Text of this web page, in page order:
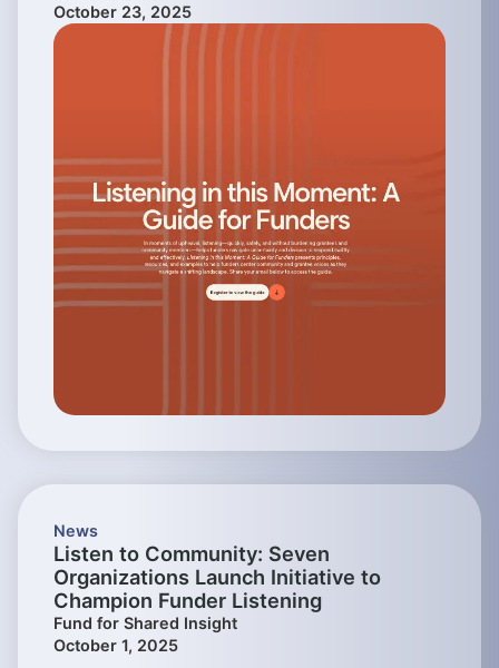
October 23, 2025
News
Listen to Community: Seven
Organizations Launch Initiative to
Champion Funder Listening
Fund for Shared Insight
October 1, 2025